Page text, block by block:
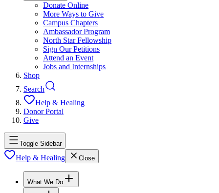
Donate Online
More Ways to Give
Campus Chapters
Ambassador Program
North Star Fellowship
Sign Our Petitions
Attend an Event
Jobs and Internships
Shop
Search
Help & Healing
Donor Portal
Give
Toggle Sidebar
Help & Healing Close
What We Do